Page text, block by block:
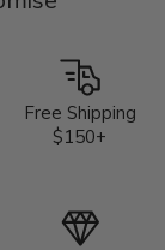
Free Shipping
$150+